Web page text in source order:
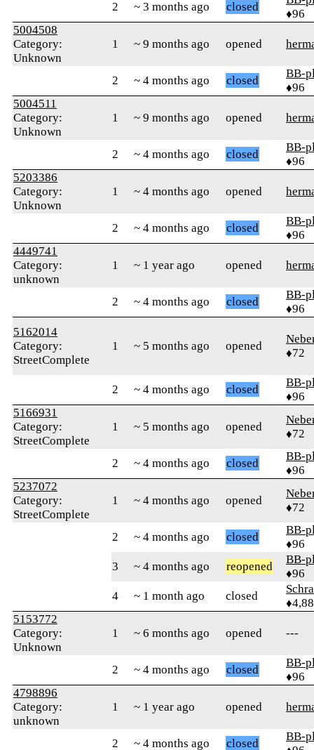
2
~ 3 months ago closed
♦96
5004508
Category:
Unknown
1 ~ 9 months ago opened
2 ~ 4 months ago closed
BB-
♦96
5004511
Category:
Unknown
1 ~ 9 months ago opened
2 ~ 4 months ago closed
BB-
♦96
5203386
Category:
Unknown
1 ~ 4 months ago opened
2 ~ 4 months ago closed
BB-
♦96
4449741
Category:
unknown
1 ~ 1 year ago opened
2 ~ 4 months ago closed
BB-
♦96
5162014
Category:
StreetComplete
1 ~ 5 months ago opened
♦72
2 ~ 4 months ago closed
BB-
♦96
5166931
Category:
StreetComplete
1 ~ 5 months ago opened
♦72
2 ~ 4 months ago closed
BB-
♦96
5237072
Category:
StreetComplete
1 ~ 4 months ago opened
♦72
2 ~ 4 months ago closed
BB-
♦96
3
~ 4 months ago reopened
BB-
♦96
4
~ 1 month ago closed
5153772
Category:
Unknown
1 ~ 6 months ago opened ---
2 ~ 4 months ago closed
BB-
♦96
4798896
Category:
unknown
1 ~ 1 year ago opened
2 ~ 4 months ago closed
BB-